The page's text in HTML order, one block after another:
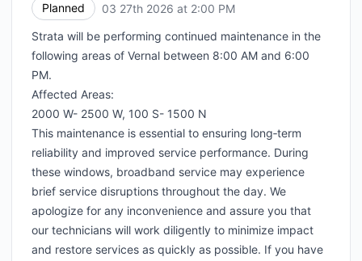
Planned 03 27th 2026 at 2:00 PM
Strata will be performing continued maintenance in the
following areas of Vernal between 8:00 AM and 6:00
PM.
Affected Areas:
2000 W- 2500 W, 100 S- 1500 N
This maintenance is essential to ensuring long‑term
reliability and improved service performance. During
these windows, broadband service may experience
brief service disruptions throughout the day. We
apologize for any inconvenience and assure you that
our technicians will work diligently to minimize impact
and restore services as quickly as possible. If you have